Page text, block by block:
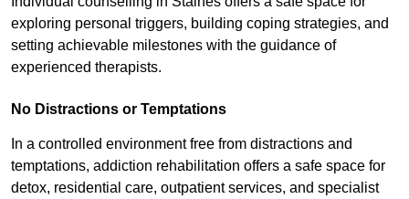
exploring personal triggers, building coping strategies, and
setting achievable milestones with the guidance of
experienced therapists.
No Distractions or Temptations
In a controlled environment free from distractions and
temptations, addiction rehabilitation offers a safe space for
detox, residential care, outpatient services, and specialist